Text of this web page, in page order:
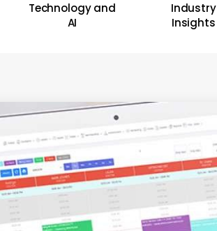
Technology and
AI
Industry
Insights